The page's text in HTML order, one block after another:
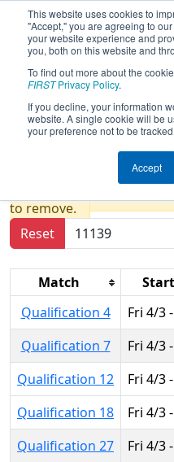
This website uses cookies to
"Accept," you are agreeing to
your website experience and
you, both on this website and
To find out more about the
FIRSTPrivacy Policy.
If you decline, your information
website. A single cookie will be
your preference not to be tracked.
Accept
2026
District Seven
by Mathy
Results are filtered
to remove.
Reset
Match
Qualification 4
Fri 4/3
Qualification 7
Fri 4/3
Qualification 12
Fri 4/3
Qualification 18
Fri 4/3
Qualification 27
Fri 4/3